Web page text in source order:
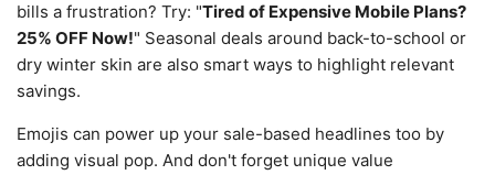
bills a frustration? Try: "Tired of Expensive Mobile Plans?
25% OFF Now!" Seasonal deals around back-to-school or
dry winter skin are also smart ways to highlight relevant
savings.
Emojis can power up your sale-based headlines too by
adding visual pop. And don't forget unique value